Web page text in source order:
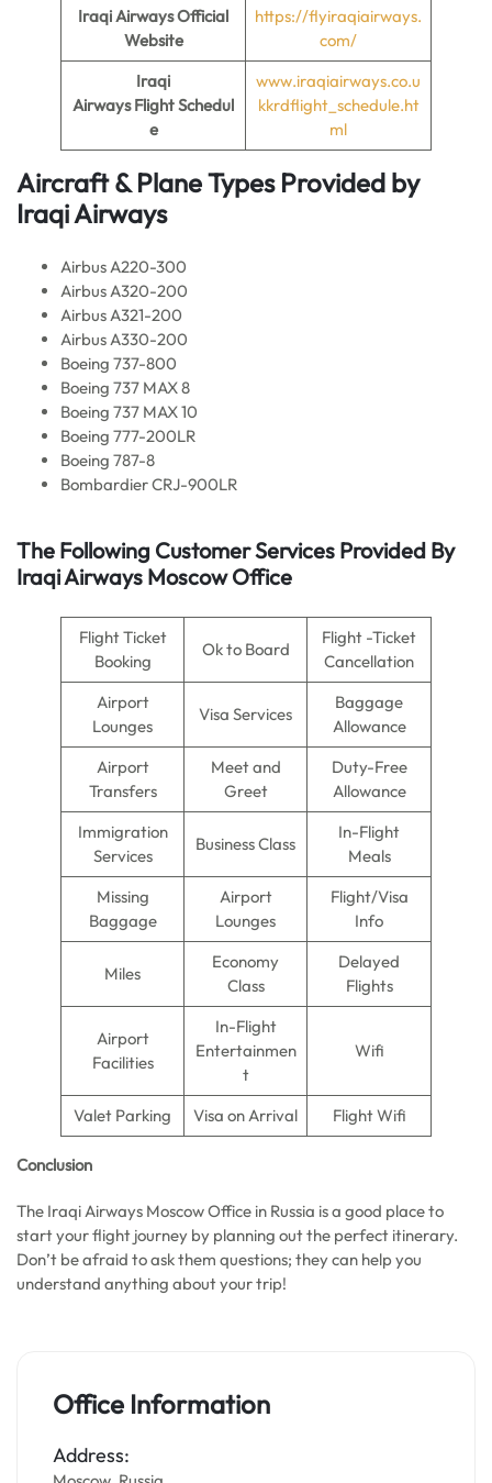
Iraqi Airways Official
Website
https://flyiraqiairways.
com/
Iraqi
Airways FlightSchedul
e
www.iraqiairways.co.u
kkrdflight_schedule.ht
ml
Aircraft & Plane Types Provided by
Iraqi Airways
Airbus A220-300
Airbus A320-200
Airbus A321-200
Airbus A330-200
Boeing 737-800
Boeing 737 MAX 8
Boeing 737 MAX 10
Boeing 777-200LR
Boeing 787-8
Bombardier CRJ-900LR
The Following Customer Services Provided By
Iraqi Airways Moscow Office
Flight Ticket
Booking
Ok to Board
Flight -Ticket
Cancellation
Airport
Lounges
Visa Services
Baggage
Allowance
Airport
Transfers
Meet and
Greet
Duty-Free
Allowance
Immigration
Services
Business Class
In-Flight
Meals
Missing
Baggage
Airport
Lounges
Flight/Visa
Info
Miles
Economy
Class
Delayed
Flights
Airport
Facilities
In-Flight
Entertainmen
t
Wifi
Valet Parking Visa on Arrival Flight Wifi
Conclusion
The Iraqi Airways Moscow Office in Russia is a good place to
start your flight journey by planning out the perfect itinerary.
Don’t be afraid to ask them questions; they can help you
understand anything about your trip!
Office Information
Address: